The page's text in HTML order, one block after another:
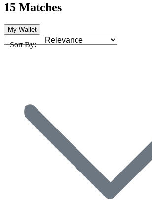
15 Matches
My Wallet
Sort By: